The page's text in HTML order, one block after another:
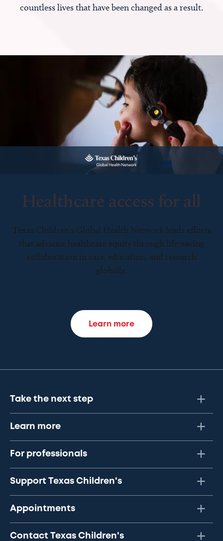
countless lives that have been changed as a result.
Healthcare access for all
Texas Children’s Global Health Network leads efforts
that advance healthcare equity through life-saving
collaboration in care, education, and research
globally.
Learn more
Take the next step
Learn more
For professionals
Support Texas Children's
Appointments
Contact Texas Children's